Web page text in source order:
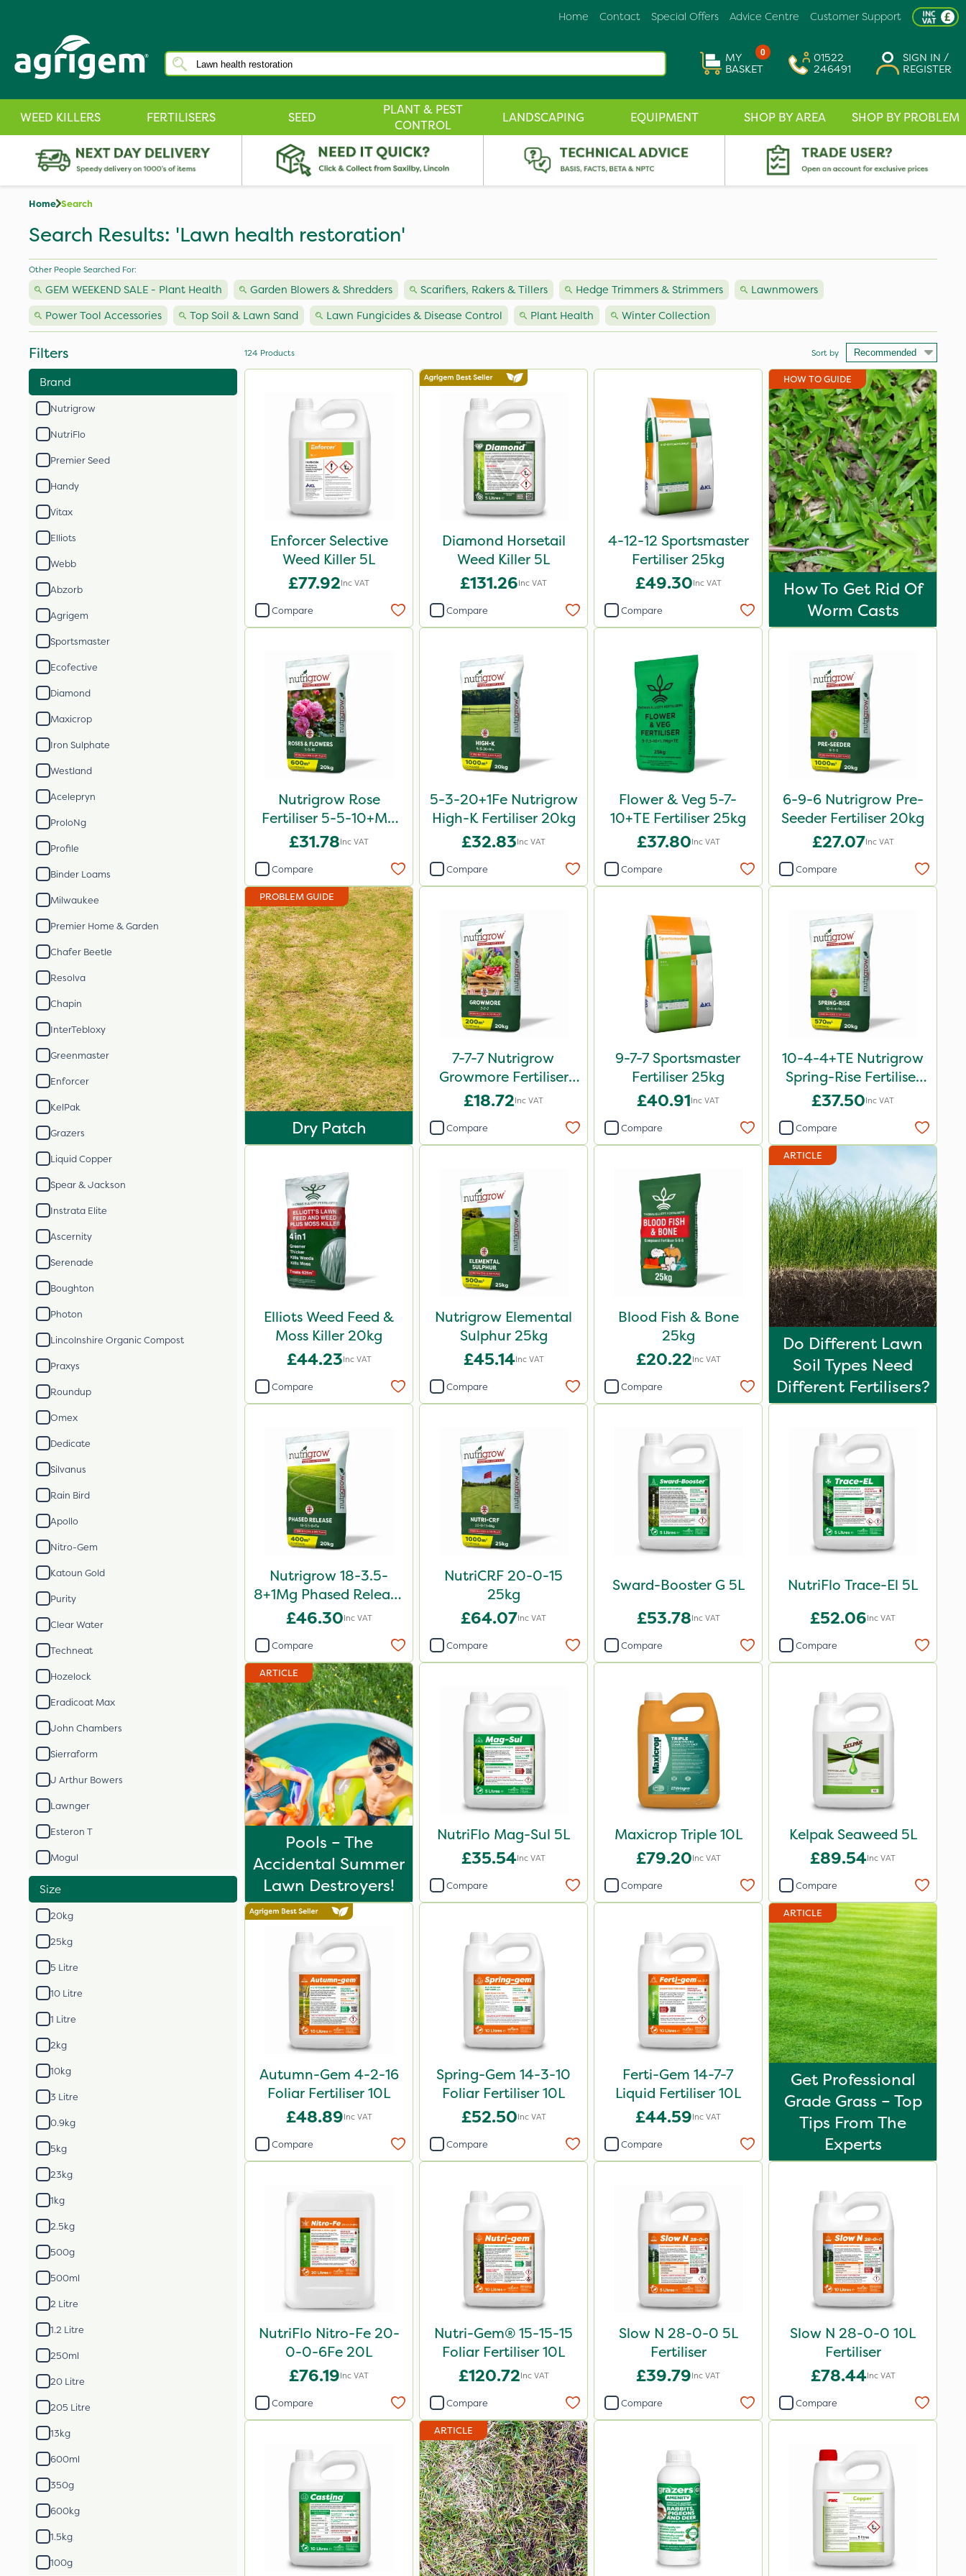
Customer Support
Advice Centre
Special Offers
Contact
Home
0
MY
BASKET
01522
246491
SIGN IN /
REGISTER
WEED KILLERS FERTILISERS SEED
PLANT & PEST
CONTROL
LANDSCAPING EQUIPMENT SHOP BY AREA SHOP BY PROBLEM
Home Search
Search Results: 'Lawn health restoration'
Other People Searched For:
GEM WEEKEND SALE - Plant Health Garden Blowers & Shredders Scarifiers, Rakers & Tillers Hedge Trimmers & Strimmers
Lawnmowers
Power Tool Accessories
Top Soil & Lawn Sand Lawn Fungicides & Disease Control Plant Health Winter Collection
Filters
Brand
Nutrigrow
NutriFlo
Premier Seed
Handy
Vitax
Elliots
Webb
Abzorb
Agrigem
Sportsmaster
Ecofective
Diamond
Maxicrop
Iron Sulphate
Westland
Acelepryn
ProloNg
Profile
Binder Loams
Milwaukee
Premier Home & Garden
Chafer Beetle
Resolva
Chapin
InterTebloxy
Greenmaster
Enforcer
KelPak
Grazers
Liquid Copper
Spear & Jackson
Instrata Elite
Ascernity
Serenade
Boughton
Photon
Lincolnshire Organic Compost
Praxys
Roundup
Omex
Dedicate
Silvanus
Rain Bird
Apollo
Nitro-Gem
Katoun Gold
Purity
Clear Water
Techneat
Hozelock
Eradicoat Max
John Chambers
Sierraform
J Arthur Bowers
Lawnger
Esteron T
Mogul
Size
20kg
25kg
5 Litre
10 Litre
1 Litre
2kg
10kg
3 Litre
0.9kg
5kg
23kg
1kg
2.5kg
500g
500ml
2 Litre
1.2 Litre
250ml
20 Litre
205 Litre
13kg
600ml
350g
600kg
1.5kg
100g
124 Products Sort by
Enforcer Selective
Weed Killer 5L
£77.92Inc VAT
Compare
Diamond Horsetail
Weed Killer 5L
£131.26Inc VAT
Compare
4-12-12 Sportsmaster
Fertiliser 25kg
£49.30Inc VAT
Compare
HOW TO GUIDE
How To Get Rid Of
Worm Casts
Nutrigrow Rose
Fertiliser 5-5-10+Mg
20kg
£31.78Inc VAT
Compare
5-3-20+1Fe Nutrigrow
High-K Fertiliser 20kg
£32.83Inc VAT
Compare
Flower & Veg 5-7-
10+TE Fertiliser 25kg
£37.80Inc VAT
Compare
6-9-6 Nutrigrow Pre-
Seeder Fertiliser 20kg
£27.07Inc VAT
Compare
PROBLEM GUIDE
Dry Patch
7-7-7 Nutrigrow
Growmore Fertiliser
20kg
£18.72Inc VAT
Compare
9-7-7 Sportsmaster
Fertiliser 25kg
£40.91Inc VAT
Compare
10-4-4+TE Nutrigrow
Spring-Rise Fertiliser
20kg
£37.50Inc VAT
Compare
Elliots Weed Feed &
Moss Killer 20kg
£44.23Inc VAT
Compare
Nutrigrow Elemental
Sulphur 25kg
£45.14Inc VAT
Compare
Blood Fish & Bone
25kg
£20.22Inc VAT
Compare
ARTICLE
Do Different Lawn
Soil Types Need
Different Fertilisers?
Nutrigrow 18-3.5-
8+1Mg Phased Release
Fertiliser 20kg
£46.30Inc VAT
Compare
NutriCRF 20-0-15
25kg
£64.07Inc VAT
Compare
Sward-Booster G 5L
£53.78Inc VAT
Compare
NutriFlo Trace-El 5L
£52.06Inc VAT
Compare
ARTICLE
Pools – The
Accidental Summer
Lawn Destroyers!
NutriFlo Mag-Sul 5L
£35.54Inc VAT
Compare
Maxicrop Triple 10L
£79.20Inc VAT
Compare
Kelpak Seaweed 5L
£89.54Inc VAT
Compare
Autumn-Gem 4-2-16
Foliar Fertiliser 10L
£48.89Inc VAT
Compare
Spring-Gem 14-3-10
Foliar Fertiliser 10L
£52.50Inc VAT
Compare
Ferti-Gem 14-7-7
Liquid Fertiliser 10L
£44.59Inc VAT
Compare
ARTICLE
Get Professional
Grade Grass – Top
Tips From The
Experts
NutriFlo Nitro-Fe 20-
0-0-6Fe 20L
£76.19Inc VAT
Compare
Nutri-Gem® 15-15-15
Foliar Fertiliser 10L
£120.72Inc VAT
Compare
Slow N 28-0-0 5L
Fertiliser
£39.79Inc VAT
Compare
Slow N 28-0-0 10L
Fertiliser
£78.44Inc VAT
Compare
ARTICLE